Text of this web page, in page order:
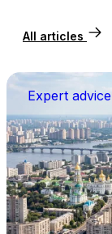
All articles
Expert advice